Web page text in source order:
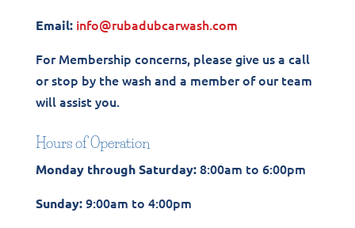
Email: info@rubadubcarwash.com
For Membership concerns, please give us a call
or stop by the wash and a member of our team
will assist you.
Hours of Operation
Monday through Saturday:8:00am to 6:00pm
Sunday:9:00am to 4:00pm